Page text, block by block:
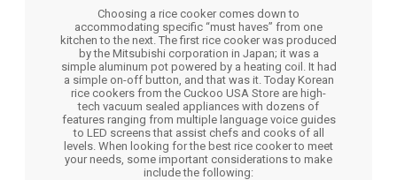
Choosing a rice cooker comes down to
accommodating specific “must haves” from one
kitchen to the next. The first rice cooker was produced
by the Mitsubishi corporation in Japan; it was a
simple aluminum pot powered by a heating coil. It had
a simple on-off button, and that was it. Today Korean
rice cookers from the Cuckoo USA Store are high-
tech vacuum sealed appliances with dozens of
features ranging from multiple language voice guides
to LED screens that assist chefs and cooks of all
levels. When looking for the best rice cooker to meet
your needs, some important considerations to make
include the following: